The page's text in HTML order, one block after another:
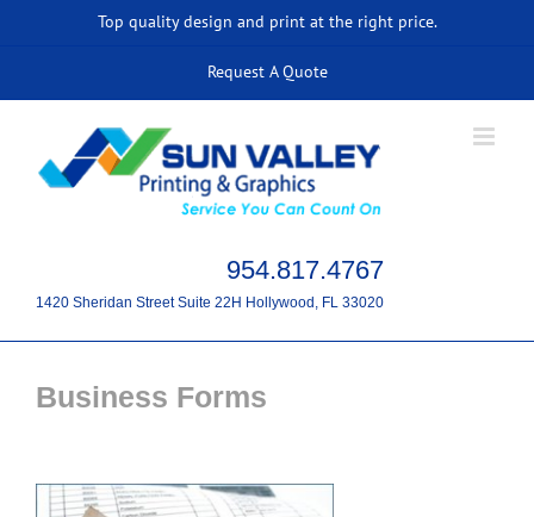
Top quality design and print at the right price.
Request A Quote
954.817.4767
1420 Sheridan Street Suite 22H Hollywood, FL 33020
Business Forms